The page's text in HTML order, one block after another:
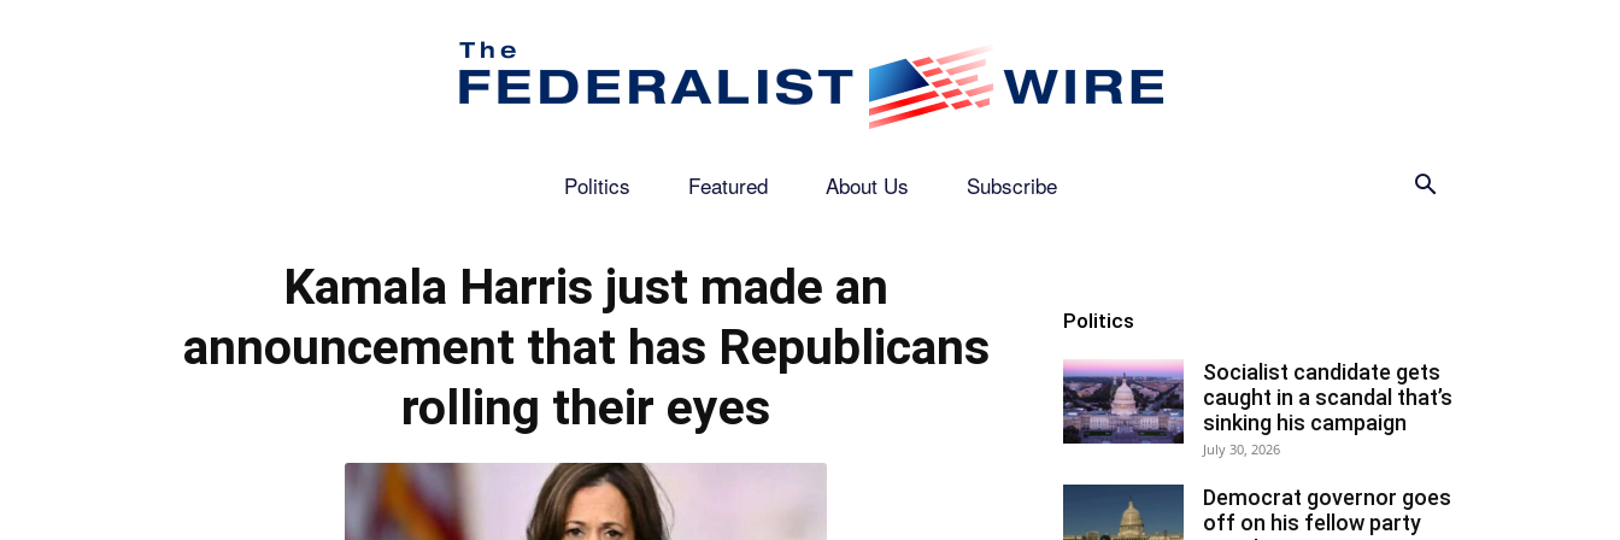
Federalist
Politics Featured About Us Subscribe
Kamala Harris just made an
announcement that has Republicans
rolling their eyes
Politics
Socialist candidate gets
caught in a scandal that’s
sinking his campaign
July 30, 2026
Democrat governor goes
off on his fellow party